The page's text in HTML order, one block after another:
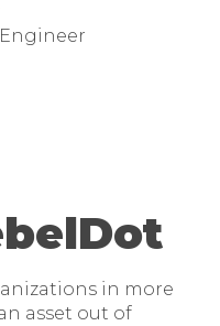
in more
asset out of